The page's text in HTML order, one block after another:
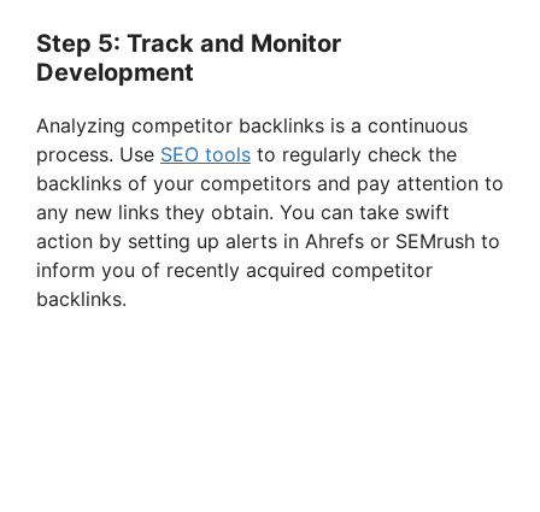
Step 5: Track and Monitor
Development
Analyzing competitor backlinks is a continuous
process. Use SEO tools to regularly check the
backlinks of your competitors and pay attention to
any new links they obtain. You can take swift
action by setting up alerts in Ahrefs or SEMrush to
inform you of recently acquired competitor
backlinks.